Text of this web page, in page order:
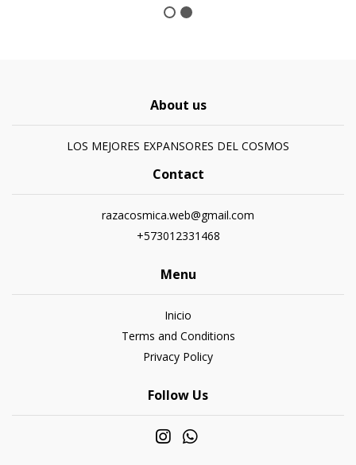
About us
LOS MEJORES EXPANSORES DEL COSMOS
Contact
razacosmica.web@gmail.com
+573012331468
Menu
Inicio
Terms and Conditions
Privacy Policy
Follow Us